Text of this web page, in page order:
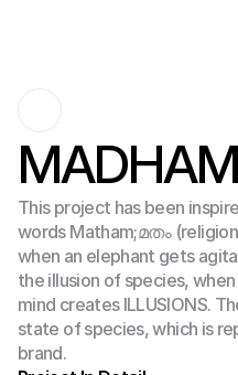
MADHAM
This project has been
words Matham;മതം
when an elephant gets
the illusion of species,
mind creates ILLUSIONS.
state of species, which is
brand.